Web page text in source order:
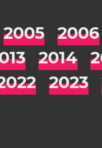
2005
2006
2014
2023